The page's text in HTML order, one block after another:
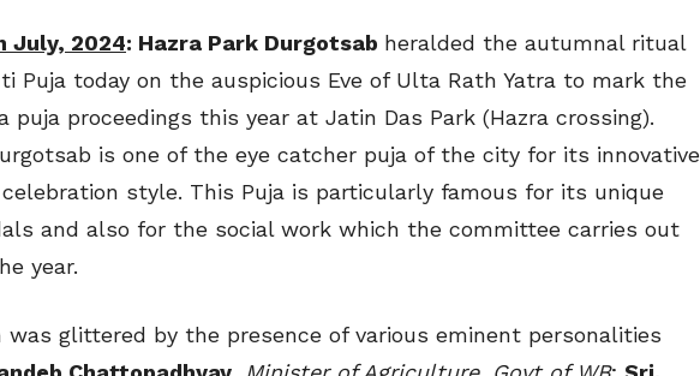
July, 2024: Hazra Park Durgotsab heralded the autumnal ritual
Puja today on the auspicious Eve of Ulta Rath Yatra to mark the
puja proceedings this year at Jatin Das Park (Hazra crossing).
is one of the eye catcher puja of the city for its innovative
style. This Puja is particularly famous for its unique
and also for the social work which the committee carries out
year.
was glittered by the presence of various eminent personalities